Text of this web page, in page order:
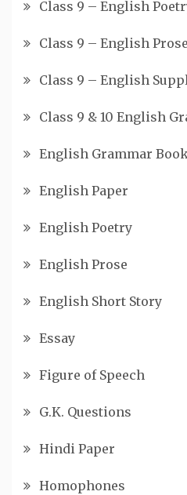
Class 9 – English
Class 9 – English Prose
Class 9 – English
Class 9 & 10 English
English Grammar
English Paper
English Poetry
English Prose
English Short Story
Essay
Figure of Speech
G.K. Questions
Hindi Paper
Homophones